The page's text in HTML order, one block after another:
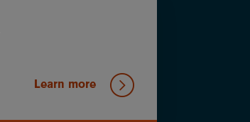
Learn more